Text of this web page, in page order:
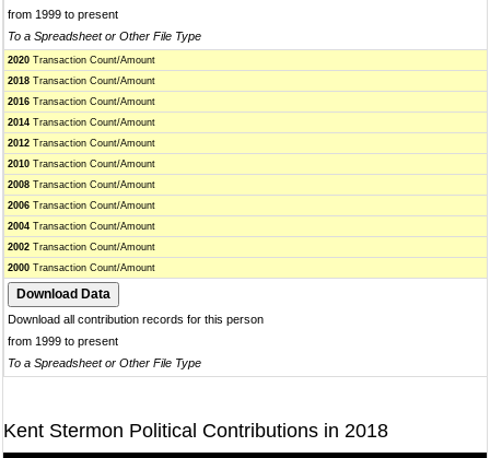
from 1999 to present
To a Spreadsheet or Other File Type
2020 Transaction Count/Amount
2018 Transaction Count/Amount
2016 Transaction Count/Amount
2014 Transaction Count/Amount
2012 Transaction Count/Amount
2010 Transaction Count/Amount
2008 Transaction Count/Amount
2006 Transaction Count/Amount
2004 Transaction Count/Amount
2002 Transaction Count/Amount
2000 Transaction Count/Amount
Download all contribution records for this person
from 1999 to present
To a Spreadsheet or Other File Type
Kent Stermon Political Contributions in 2018